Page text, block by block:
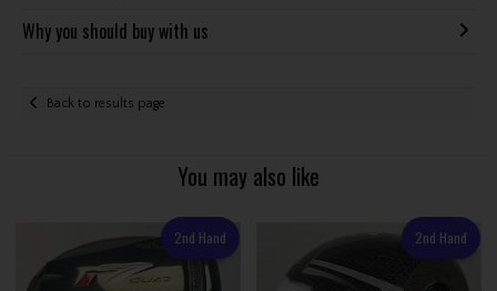
Why you should buy with us
Back to results page
You may also like
2nd Hand 2nd Hand